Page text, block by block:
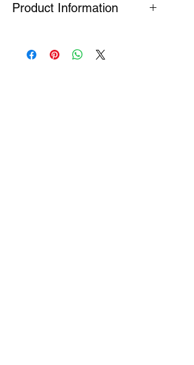
Product Information
Stickers are printed on high quality